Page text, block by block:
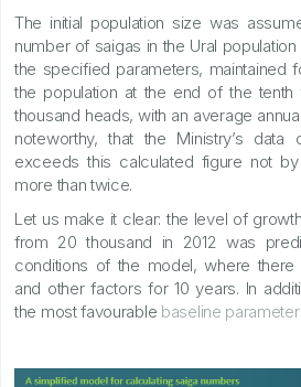
The initial population size was
number of saigas in the Ural population
the specified parameters, maintained
the population at the end of the
thousand heads, with an average
noteworthy, that the Ministry’s data
exceeds this calculated figure not
more than twice.
Let us make it clear: the level of
from 20 thousand in 2012 was
conditions of the model, where
and other factors for 10 years. In
the most favourable baseline